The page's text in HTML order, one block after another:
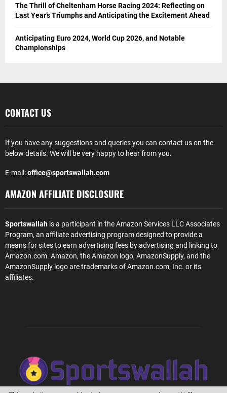
The Thrill of Cheltenham Horse Racing 2024: Reflecting on
Last Year’s Triumphs and Anticipating the Excitement Ahead
Anticipating Euro 2024, World Cup 2026, and Notable
Championships
CONTACT US
If you have any suggestions and queries you can contact us on the
below details. We will be very happy to hear from you.
E-mail:office@sportswallah.com
AMAZON AFFILIATE DISCLOSURE
Sportswallah is a participant in the Amazon Services LLC Associates
Program, an affiliate advertising program designed to provide a
means for sites to earn advertising fees by advertising and linking to
Amazon.com. Amazon, the Amazon logo, AmazonSupply, and the
AmazonSupply logo are trademarks of Amazon.com, Inc. or its
affiliates.